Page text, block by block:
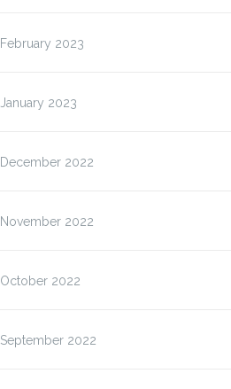
February 2023
January 2023
December 2022
November 2022
October 2022
September 2022